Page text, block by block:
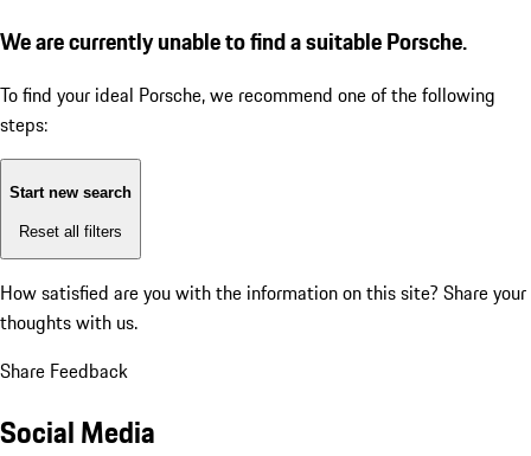
We are currently unable to find a suitable Porsche.
To find your ideal Porsche, we recommend one of the following
steps:
Start new search
Reset all filters
How satisfied are you with the information on this site? Share your
thoughts with us.
Share Feedback
Social Media